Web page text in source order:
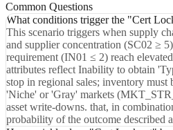
Common Questions
What conditions trigger the "Cert
This scenario triggers when supply
and supplier concentration (SC02 ≥
requirement (IN01 ≤ 2) reach
attributes reflect Inability to obtain
stop in regional sales; inventory
'Niche' or 'Gray' markets
asset write-downs. that, in
probability of the outcome described